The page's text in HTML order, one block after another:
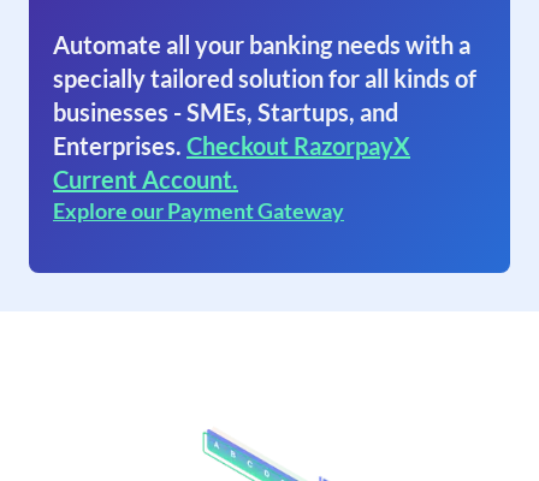
Automate all your banking needs with a
specially tailored solution for all kinds of
businesses - SMEs, Startups, and
Enterprises. Checkout RazorpayX
Current Account.
Explore our Payment Gateway